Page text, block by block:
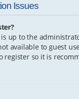
Issues
up to the
available to guest
register so it is